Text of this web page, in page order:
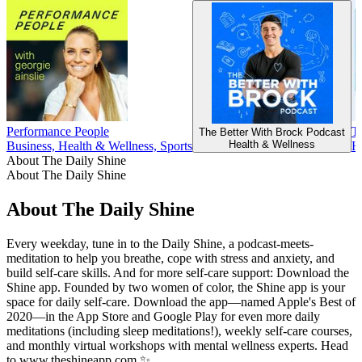
Performance People
Business, Health & Wellness, Sports
The Better With Brock Podcast
Health & Wellness
About The Daily Shine
About The Daily Shine
About The Daily Shine
Every weekday, tune in to the Daily Shine, a podcast-meets-
meditation to help you breathe, cope with stress and anxiety, and
build self-care skills. And for more self-care support: Download the
Shine app. Founded by two women of color, the Shine app is your
space for daily self-care. Download the app—named Apple's Best of
2020—in the App Store and Google Play for even more daily
meditations (including sleep meditations!), weekly self-care courses,
and monthly virtual workshops with mental wellness experts. Head